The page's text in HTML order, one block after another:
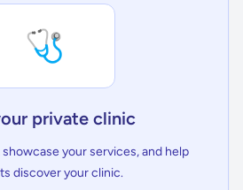
🩺
private clinic
your services, and help
discover your clinic.